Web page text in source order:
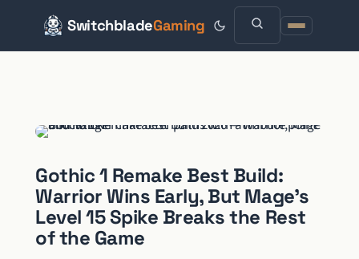
SwitchbladeGaming
Gothic 1 Remake Best Build:
Warrior Wins Early, But Mage’s
Level 15 Spike Breaks the Rest
of the Game